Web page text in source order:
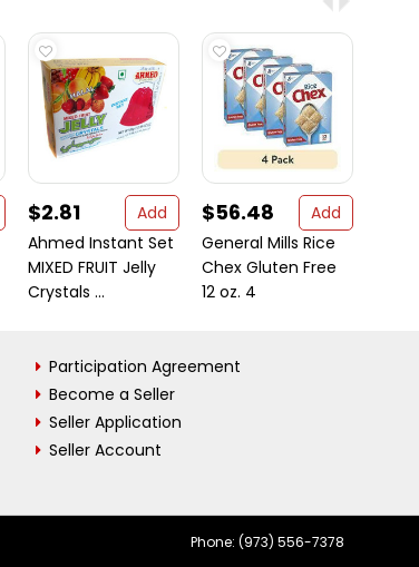
$2.81
Add
Ahmed Instant Set
MIXED FRUIT Jelly
Crystals ...
$56.48
Add
General Mills Rice
Chex Gluten Free
12 oz. 4
Participation Agreement
Become a Seller
Seller Application
Seller Account
Phone: (973) 556-7378